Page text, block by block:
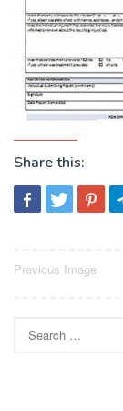
Share this:
Post
Previous Image
for: